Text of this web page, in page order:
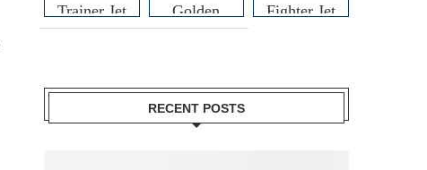
Trainer Jet
Golden
Eagle
Fighter Jet
RECENT POSTS